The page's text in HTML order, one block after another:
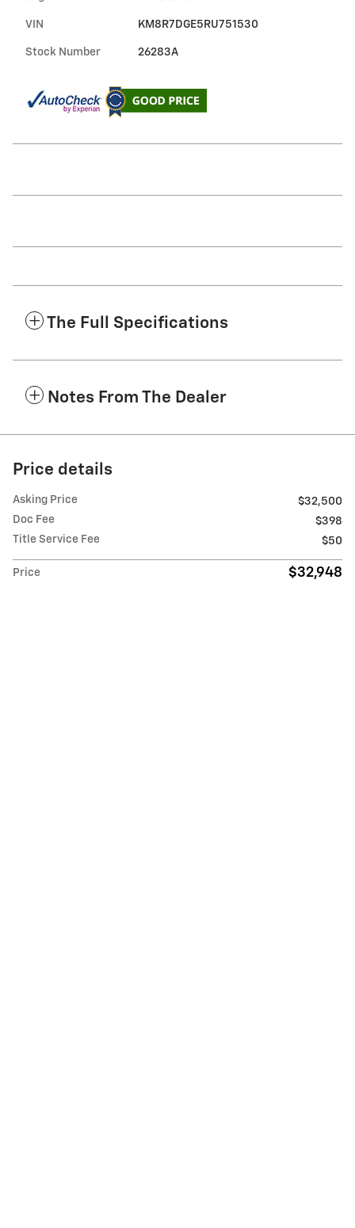
VIN KM8R7DGE5RU751530
Stock Number 26283A
The Full Specifications
Notes From The Dealer
Price details
Asking Price
$32,500
Doc Fee
$398
Title Service Fee
$50
Price $32,948